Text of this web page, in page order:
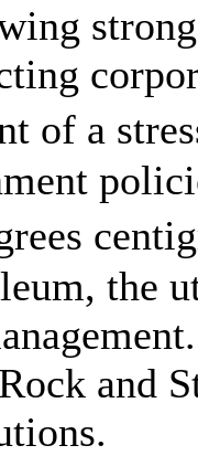
of a
the
and